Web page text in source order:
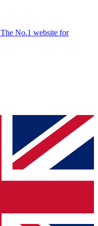
The No.1 website for